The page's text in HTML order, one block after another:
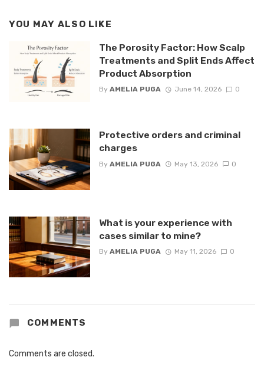
YOU MAY ALSO LIKE
The Porosity Factor: How Scalp
Treatments and Split Ends Affect
Product Absorption
By AMELIA PUGA June 14, 2026 0
Protective orders and criminal
charges
By AMELIA PUGA May 13, 2026 0
What is your experience with
cases similar to mine?
By AMELIA PUGA May 11, 2026 0
COMMENTS
Comments are closed.